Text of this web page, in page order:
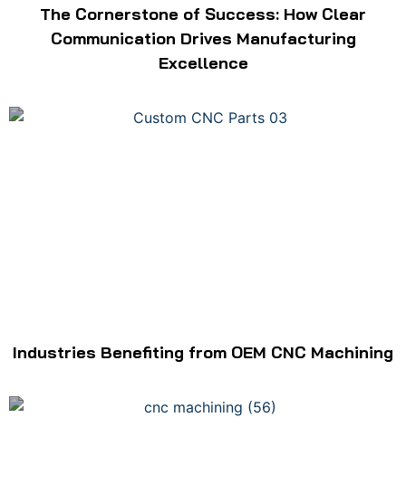
The Cornerstone of Success: How Clear
Communication Drives Manufacturing
Excellence
Industries Benefiting from OEM CNC Machining